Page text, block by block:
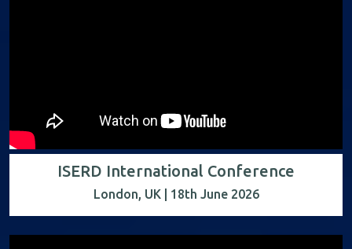
ISERD International Conference
London, UK | 18th June 2026